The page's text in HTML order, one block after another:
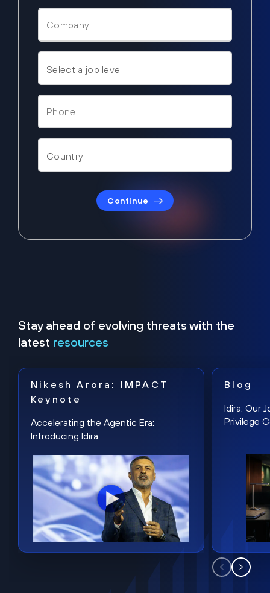
Continue
Stay ahead of evolving threats with the
latest resources
Nikesh Arora: IMPACT
Keynote
Accelerating the Agentic Era:
Introducing Idira
Blog
Idira: Our
Privilege